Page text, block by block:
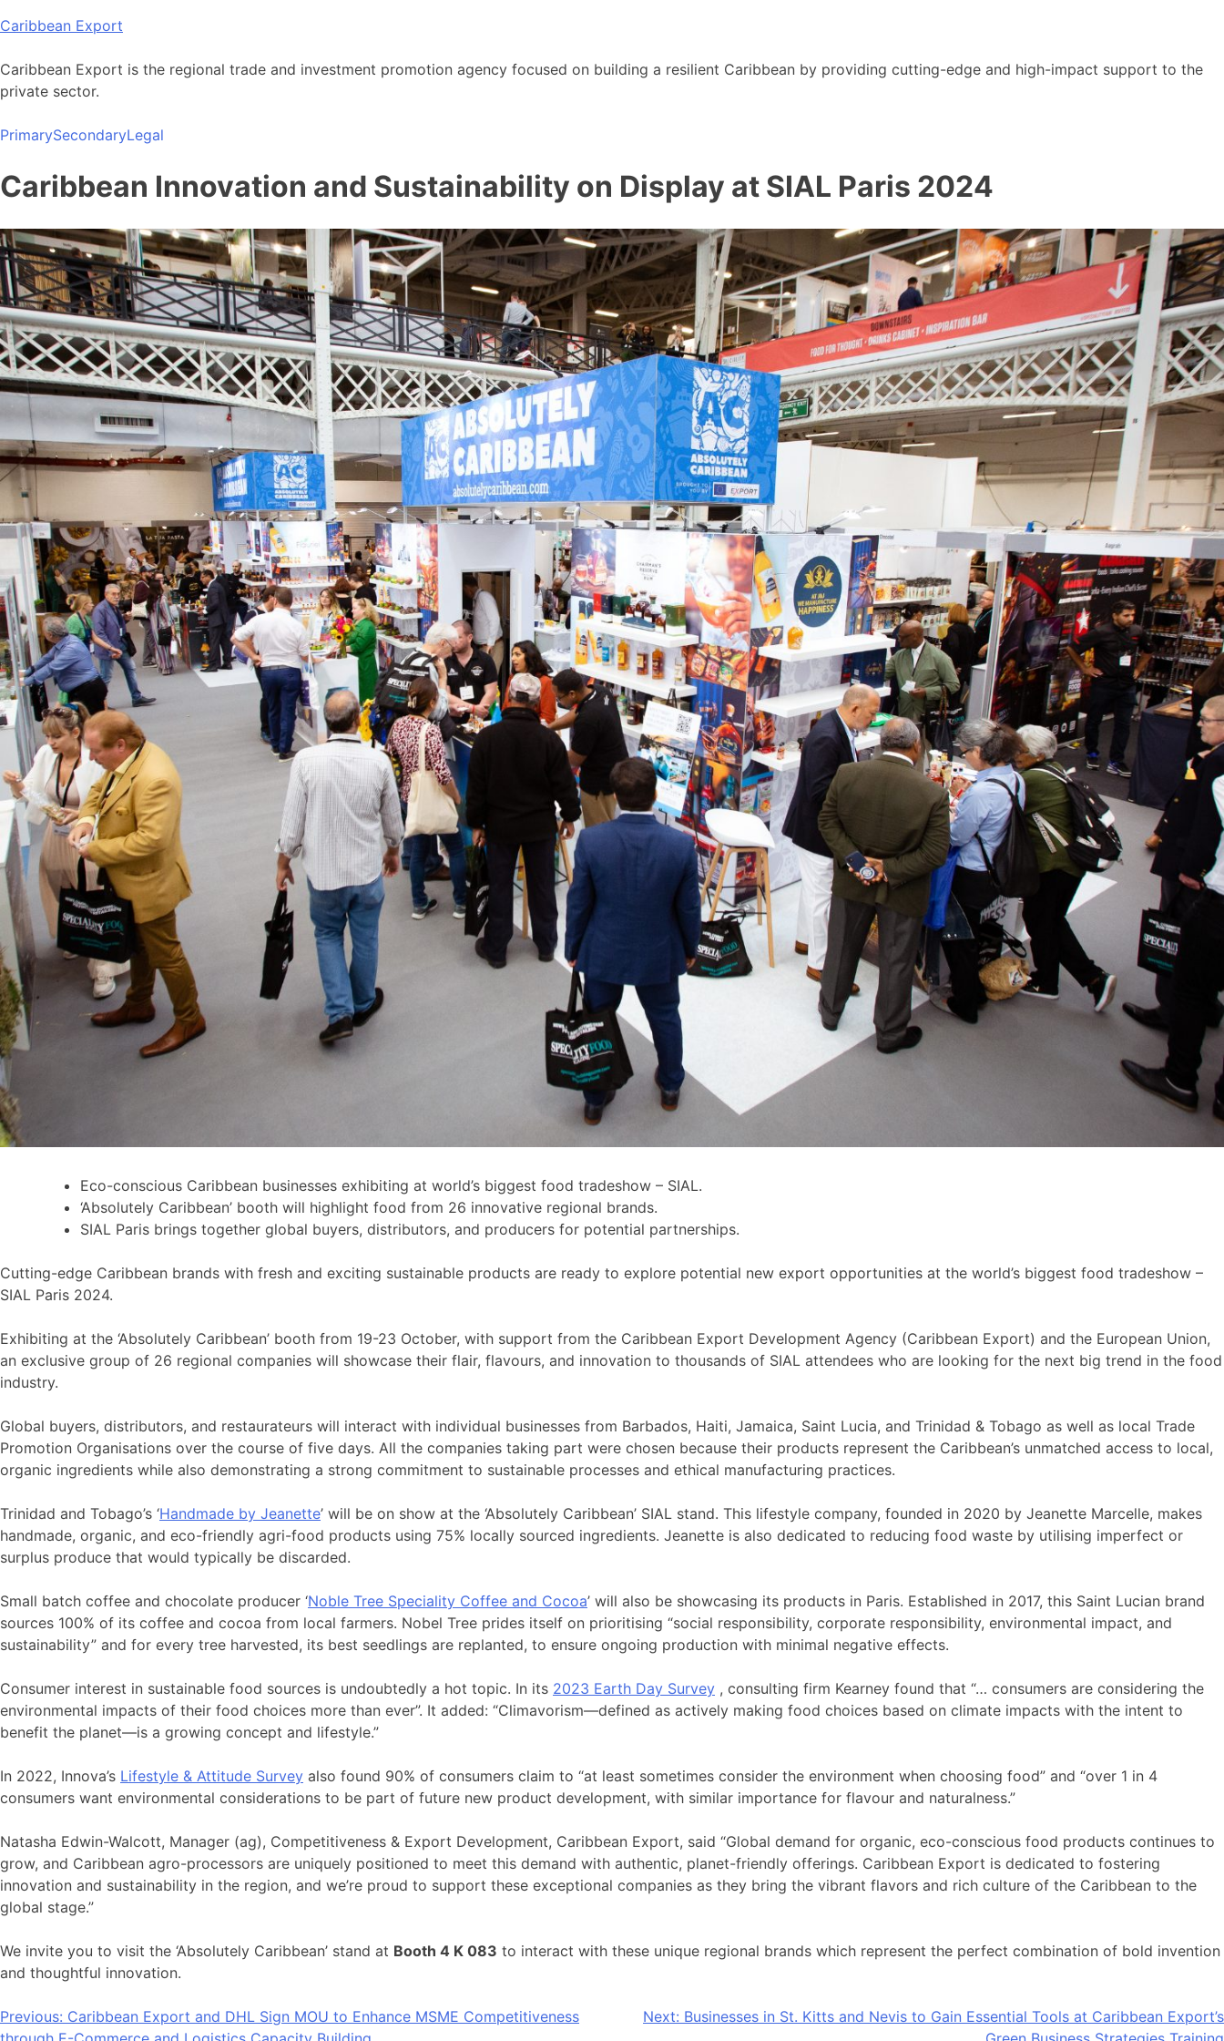
Skip
content
Caribbean Export
Caribbean Export is the regional trade and investment promotion agency focused on building a resilient Caribbean by providing cutting-edge and high-impact support to the
private sector.
PrimarySecondaryLegal
Caribbean Innovation and Sustainability on Display at SIAL Paris 2024
Eco-conscious Caribbean businesses exhibiting at world’s biggest food tradeshow – SIAL.
‘Absolutely Caribbean’ booth will highlight food from 26 innovative regional brands.
SIAL Paris brings together global buyers, distributors, and producers for potential partnerships.
Cutting-edge Caribbean brands with fresh and exciting sustainable products are ready to explore potential new export opportunities at the world’s biggest food tradeshow –
SIAL Paris 2024.
Exhibiting at the ‘Absolutely Caribbean’ booth from 19-23 October, with support from the Caribbean Export Development Agency (Caribbean Export) and the European Union,
an exclusive group of 26 regional companies will showcase their flair, flavours, and innovation to thousands of SIAL attendees who are looking for the next big trend in the food
industry.
Global buyers, distributors, and restaurateurs will interact with individual businesses from Barbados, Haiti, Jamaica, Saint Lucia, and Trinidad & Tobago as well as local Trade
Promotion Organisations over the course of five days. All the companies taking part were chosen because their products represent the Caribbean’s unmatched access to local,
organic ingredients while also demonstrating a strong commitment to sustainable processes and ethical manufacturing practices.
Trinidad and Tobago’s ‘Handmade by Jeanette’ will be on show at the ‘Absolutely Caribbean’ SIAL stand. This lifestyle company, founded in 2020 by Jeanette Marcelle, makes
handmade, organic, and eco-friendly agri-food products using 75% locally sourced ingredients. Jeanette is also dedicated to reducing food waste by utilising imperfect or
surplus produce that would typically be discarded.
Small batch coffee and chocolate producer ‘Noble Tree Speciality Coffee and Cocoa’ will also be showcasing its products in Paris. Established in 2017, this Saint Lucian brand
sources 100% of its coffee and cocoa from local farmers. Nobel Tree prides itself on prioritising “social responsibility, corporate responsibility, environmental impact, and
sustainability” and for every tree harvested, its best seedlings are replanted, to ensure ongoing production with minimal negative effects.
Consumer interest in sustainable food sources is undoubtedly a hot topic. In its 2023 Earth Day Survey , consulting firm Kearney found that “… consumers are considering the
environmental impacts of their food choices more than ever”. It added: “Climavorism—defined as actively making food choices based on climate impacts with the intent to
benefit the planet—is a growing concept and lifestyle.”
In 2022, Innova’s Lifestyle & Attitude Survey also found 90% of consumers claim to “at least sometimes consider the environment when choosing food” and “over 1 in 4
consumers want environmental considerations to be part of future new product development, with similar importance for flavour and naturalness.”
Natasha Edwin-Walcott, Manager (ag), Competitiveness & Export Development, Caribbean Export, said “Global demand for organic, eco-conscious food products continues to
grow, and Caribbean agro-processors are uniquely positioned to meet this demand with authentic, planet-friendly offerings. Caribbean Export is dedicated to fostering
innovation and sustainability in the region, and we’re proud to support these exceptional companies as they bring the vibrant flavors and rich culture of the Caribbean to the
global stage.”
We invite you to visit the ‘Absolutely Caribbean’ stand at Booth 4 K 083 to interact with these unique regional brands which represent the perfect combination of bold invention
and thoughtful innovation.
Post
Previous: Caribbean Export and DHL Sign MOU to Enhance MSME Competitiveness
Next: Businesses in St. Kitts and Nevis to Gain Essential Tools at Caribbean Export’s